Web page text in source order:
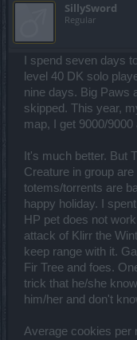
SillySword
Regular
I spend seven days
level 40 DK solo
nine days. Big Paws
skipped. This year,
map, I get 9000/
It's much better. But
Creature in group
totems/torrents are
happy holiday. I
HP pet does not
attack of Klirr the
keep range with it.
Fir Tree and foes.
trick that he/she
him/her and don't
Average cookies per